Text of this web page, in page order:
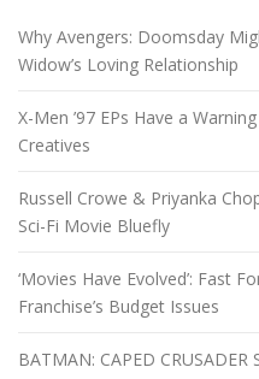
Why Avengers: Doomsday
Widow’s Loving Relationship
X-Men ’97 EPs Have a
Creatives
Russell Crowe & Priyanka
Sci-Fi Movie Bluefly
‘Movies Have Evolved’: Fast
Franchise’s Budget Issues
BATMAN: CAPED CRUSADER